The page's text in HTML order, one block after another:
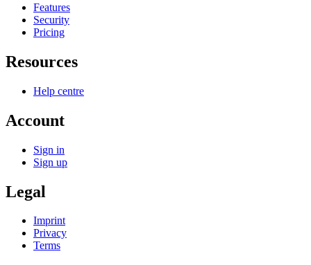
Features
Security
Pricing
Resources
Help centre
Account
Sign in
Sign up
Legal
Imprint
Privacy
Terms